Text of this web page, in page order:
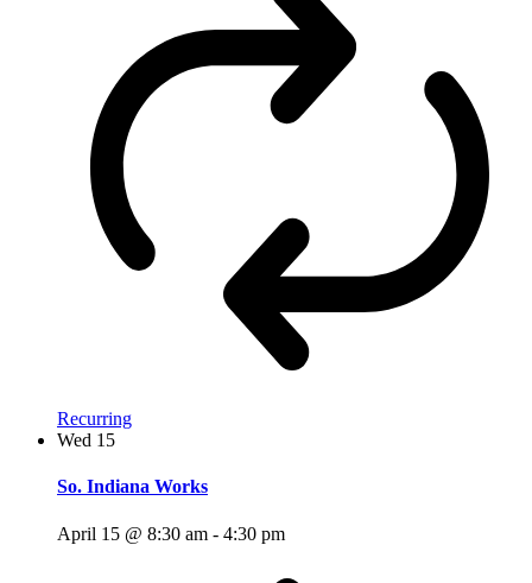
Recurring
Wed 15
So. Indiana Works
April 15 @ 8:30 am - 4:30 pm